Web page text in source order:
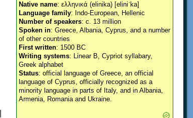
Native name: ελληνικά (elinika) [eliniˈka]
Language family: Indo-European, Hellenic
Number of speakers: c. 13 million
Spoken in: Greece, Albania, Cyprus, and a number
of other countries
First written: 1500 BC
Writing systems: Linear B, Cypriot syllabary,
Greek alphabet
Status: official language of Greece, an official
language of Cyprus, officially recognized as a
minority language in parts of Italy, and in Albania,
Armenia, Romania and Ukraine.